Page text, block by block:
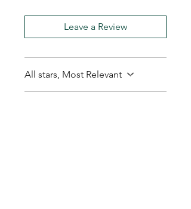
Leave a Review
All stars, Most Relevant